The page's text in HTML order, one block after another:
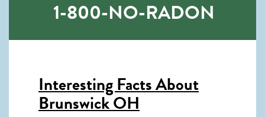
1-800-NO-RADON
Interesting Facts About
Brunswick OH